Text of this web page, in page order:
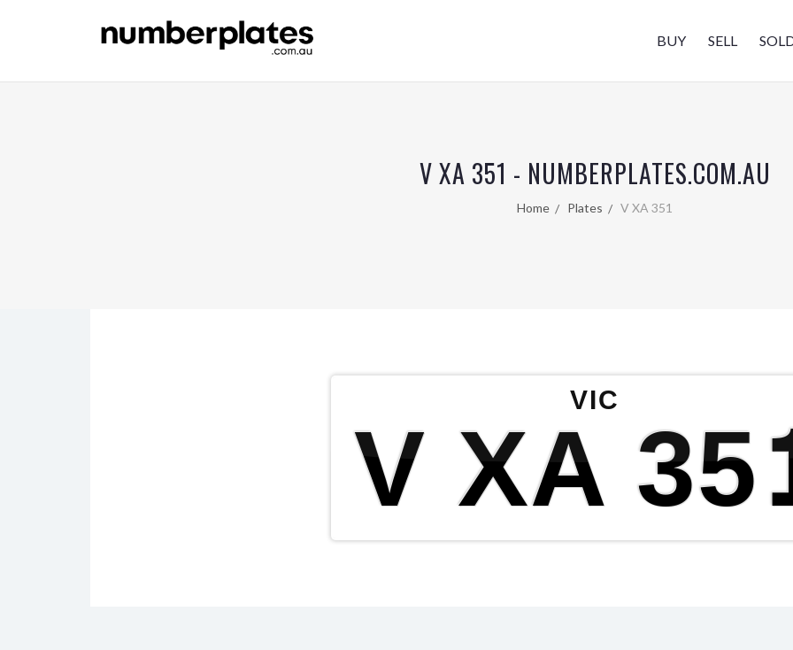
BUY SELL
V XA 351 - NUMBERPLATES.COM.AU
Home Plates V XA 351
VIC
V XA